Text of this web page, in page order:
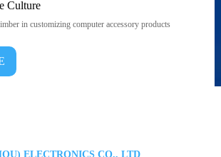
Culture
in customizing computer accessory products
ELECTRONICS CO., LTD